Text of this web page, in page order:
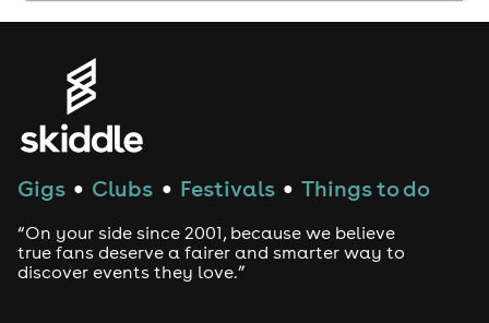
Gigs ● Clubs ● Festivals ● Things to do
“On your side since 2001, because we believe
true fans deserve a fairer and smarter way to
discover events they love.”